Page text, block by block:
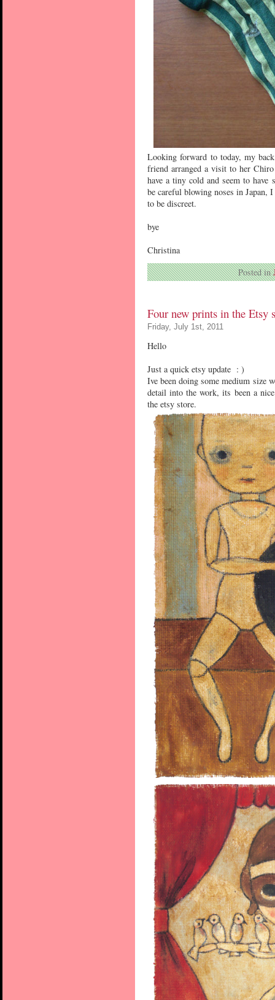
Looking forward to today, my
friend arranged a visit to her
have a tiny cold and seem to
be careful blowing noses in
to be discreet.
bye
Christina
Posted in
Four new prints in the Etsy
Friday, July 1st, 2011
Hello
Just a quick etsy update : )
Ive been doing some medium size
detail into the work, its been a
the etsy store.